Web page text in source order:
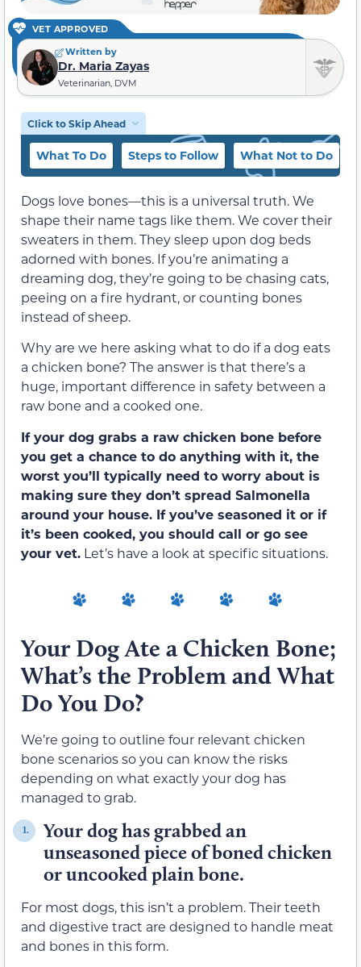
VET APPROVED
Written by
Dr. Maria Zayas
Veterinarian, DVM
Click to Skip Ahead
What To Do Steps to Follow What Not to Do
Dogs love bones—this is a universal truth. We
shape their name tags like them. We cover their
sweaters in them. They sleep upon dog beds
adorned with bones. If you’re animating a
dreaming dog, they’re going to be chasing cats,
peeing on a fire hydrant, or counting bones
instead of sheep.
Why are we here asking what to do if a dog eats
a chicken bone? The answer is that there’s a
huge, important difference in safety between a
raw bone and a cooked one.
If your dog grabs a raw chicken bone before
you get a chance to do anything with it, the
worst you’ll typically need to worry about is
making sure they don’t spread Salmonella
around your house. If you’ve seasoned it or if
it’s been cooked, you should call or go see
your vet. Let’s have a look at specific situations.
Your Dog Ate a Chicken Bone;
What’s the Problem and What
Do You Do?
We’re going to outline four relevant chicken
bone scenarios so you can know the risks
depending on what exactly your dog has
managed to grab.
1.
Your dog has grabbed an
unseasoned piece of boned chicken
or uncooked plain bone.
For most dogs, this isn’t a problem. Their teeth
and digestive tract are designed to handle meat
and bones in this form.